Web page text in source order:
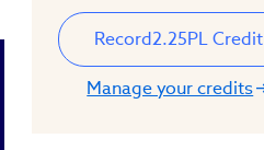
Record2.25PL Credit
Manage your credits